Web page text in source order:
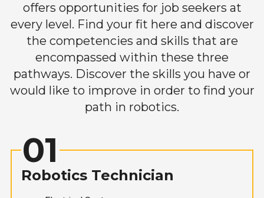
offers opportunities for job seekers at
every level. Find your fit here and discover
the competencies and skills that are
encompassed within these three
pathways. Discover the skills you have or
would like to improve in order to find your
path in robotics.
01
Robotics Technician